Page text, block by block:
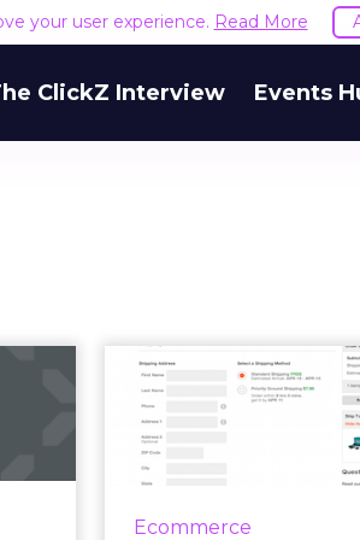
your user experience. Read More
ClickZ Interview Events
Ecommerce
practice: